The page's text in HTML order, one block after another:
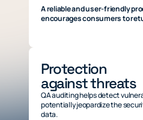
A reliable and user-friendly
encourages consumers to
Protection
against threats
QA auditing helps detect
potentially jeopardize the
data.